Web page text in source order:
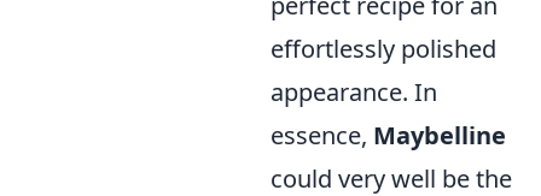
effortlessly polished
appearance. In
essence, Maybelline
could very well be the